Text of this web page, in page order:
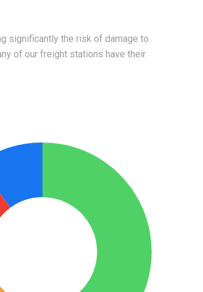
significantly the risk of damage to
of our freight stations have their